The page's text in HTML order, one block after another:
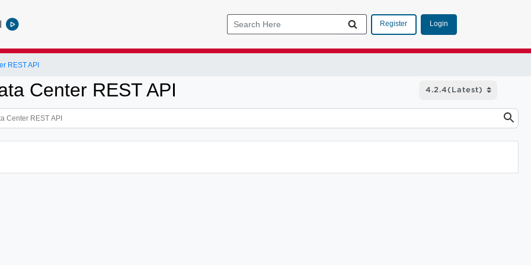
Register Login
REST API
Center REST API